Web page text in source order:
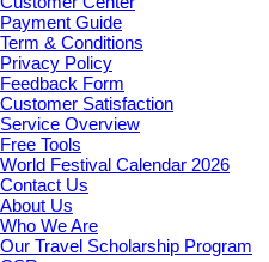
Payment Guide
Term & Conditions
Privacy Policy
Feedback Form
Customer Satisfaction
Service Overview
Free Tools
World Festival Calendar 2026
Contact Us
About Us
Who We Are
Our Travel Scholarship Program